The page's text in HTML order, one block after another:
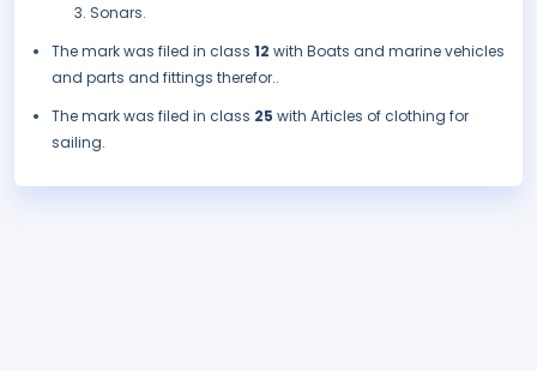
Sonars.
The mark was filed in class 12 with Boats and marine vehicles
and parts and fittings therefor..
The mark was filed in class 25 with Articles of clothing for
sailing.